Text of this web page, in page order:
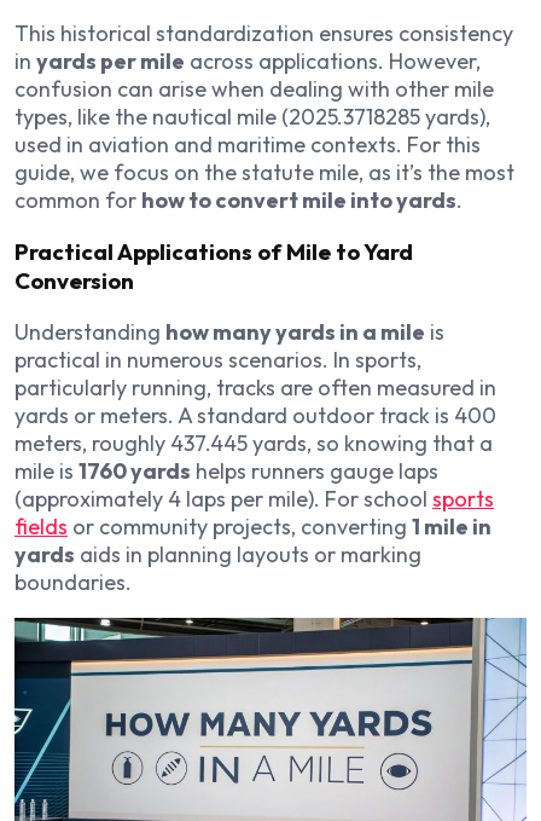
This historical standardization ensures consistency
in yards per mile across applications. However,
confusion can arise when dealing with other mile
types, like the nautical mile (2025.3718285 yards),
used in aviation and maritime contexts. For this
guide, we focus on the statute mile, as it’s the most
common for how to convert mile into yards.
Practical Applications of Mile to Yard
Conversion
Understanding how many yards in a mile is
practical in numerous scenarios. In sports,
particularly running, tracks are often measured in
yards or meters. A standard outdoor track is 400
meters, roughly 437.445 yards, so knowing that a
mile is 1760 yards helps runners gauge laps
(approximately 4 laps per mile). For school sports
fields or community projects, converting 1 mile in
yards aids in planning layouts or marking
boundaries.